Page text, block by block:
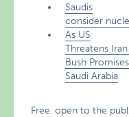
Saudis
consider
As US
Threatens
Bush
Saudi Arabia
Free. open to the